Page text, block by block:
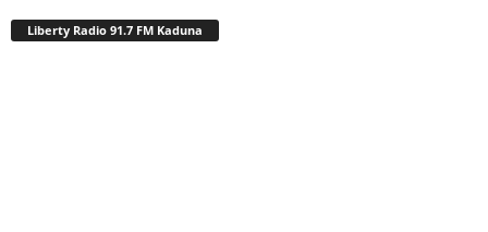
Liberty Radio 91.7 FM Kaduna